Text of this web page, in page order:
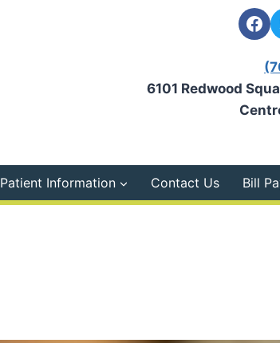
6101 Redwood
Patient Information Contact Us Bill